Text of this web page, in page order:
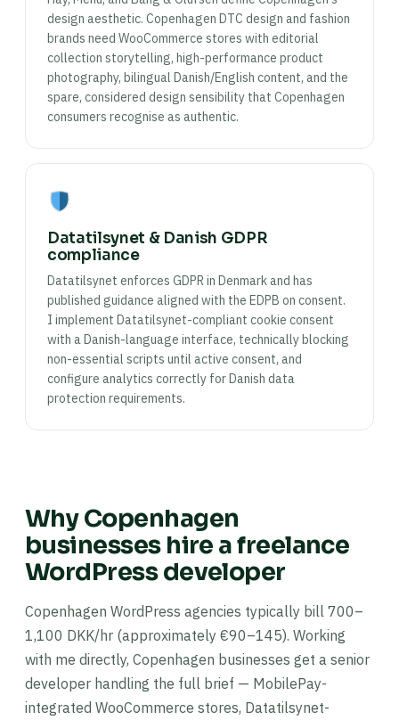
design aesthetic. Copenhagen DTC design and fashion
brands need WooCommerce stores with editorial
collection storytelling, high-performance product
photography, bilingual Danish/English content, and the
spare, considered design sensibility that Copenhagen
consumers recognise as authentic.
Datatilsynet & Danish GDPR
compliance
Datatilsynet enforces GDPR in Denmark and has
published guidance aligned with the EDPB on consent.
I implement Datatilsynet-compliant cookie consent
with a Danish-language interface, technically blocking
non-essential scripts until active consent, and
configure analytics correctly for Danish data
protection requirements.
Why Copenhagen
businesses hire a freelance
WordPress developer
Copenhagen WordPress agencies typically bill 700–
1,100 DKK/hr (approximately €90–145). Working
with me directly, Copenhagen businesses get a senior
developer handling the full brief — MobilePay-
integrated WooCommerce stores, Datatilsynet-